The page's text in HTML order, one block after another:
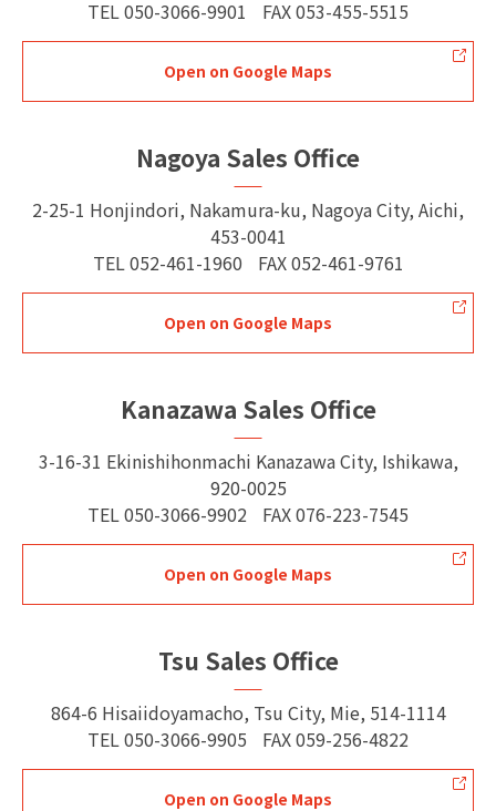
TEL 050-3066-9901 FAX053-455-5515
Open on Google Maps
Nagoya Sales Office
2-25-1 Honjindori, Nakamura-ku, Nagoya City, Aichi,
453-0041
TEL 052-461-1960 FAX052-461-9761
Open on Google Maps
Kanazawa Sales Office
3-16-31 Ekinishihonmachi Kanazawa City, Ishikawa,
920-0025
TEL 050-3066-9902 FAX076-223-7545
Open on Google Maps
Tsu Sales Office
864-6 Hisaiidoyamacho, Tsu City, Mie, 514-1114
TEL 050-3066-9905 FAX059-256-4822
Open on Google Maps